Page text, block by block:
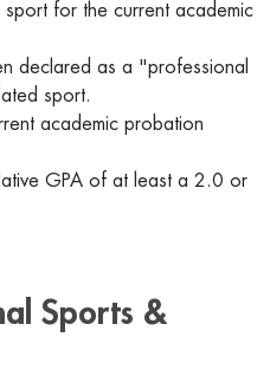
sport for the current academic
declared as a "professional
sport.
academic probation
GPA of at least a 2.0 or
Sports &